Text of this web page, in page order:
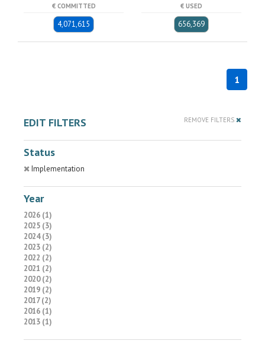
€ COMMITTED
4,071,615
€ USED
656,369
1
EDIT FILTERS REMOVE FILTERS
Status
Implementation
Year
2026 (1)
2025 (3)
2024 (3)
2023 (2)
2022 (2)
2021 (2)
2020 (2)
2019 (2)
2017 (2)
2016 (1)
2013 (1)